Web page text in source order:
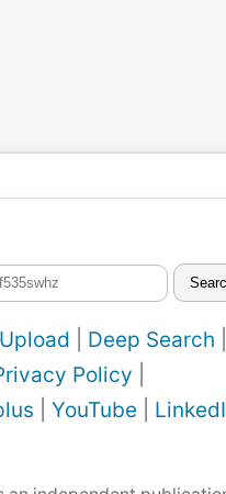
Upload Deep Search
Policy
YouTube